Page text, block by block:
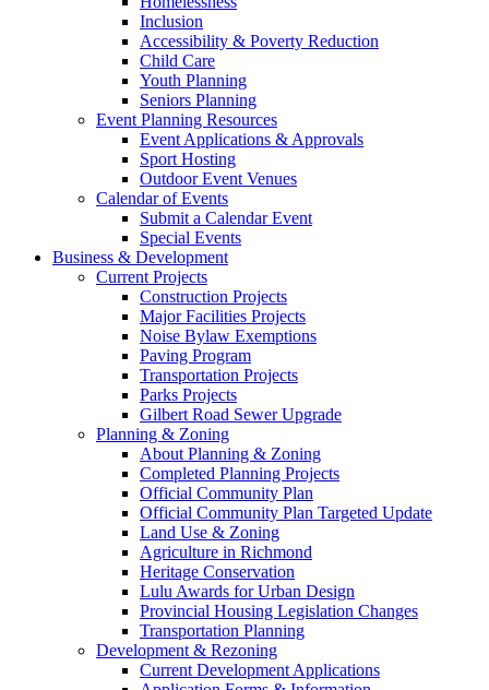
Inclusion
Accessibility & Poverty Reduction
Child Care
Youth Planning
Seniors Planning
Event Planning Resources
Event Applications & Approvals
Sport Hosting
Outdoor Event Venues
Calendar of Events
Submit a Calendar Event
Special Events
Business & Development
Current Projects
Construction Projects
Major Facilities Projects
Noise Bylaw Exemptions
Paving Program
Transportation Projects
Parks Projects
Gilbert Road Sewer Upgrade
Planning & Zoning
About Planning & Zoning
Completed Planning Projects
Official Community Plan
Official Community Plan Targeted Update
Land Use & Zoning
Agriculture in Richmond
Heritage Conservation
Lulu Awards for Urban Design
Provincial Housing Legislation Changes
Transportation Planning
Development & Rezoning
Current Development Applications